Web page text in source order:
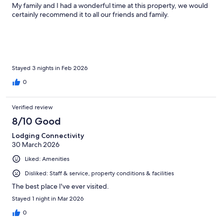
My family and I had a wonderful time at this property, we would
certainly recommend it to all our friends and family.
Stayed 3 nights in Feb 2026
0
Verified review
8/10 Good
Lodging Connectivity
30 March 2026
Liked: Amenities
Disliked: Staff & service, property conditions & facilities
The best place I've ever visited.
Stayed 1 night in Mar 2026
0